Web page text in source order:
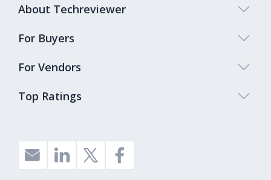
Top Ratings
About Techreviewer
For Buyers
For Vendors